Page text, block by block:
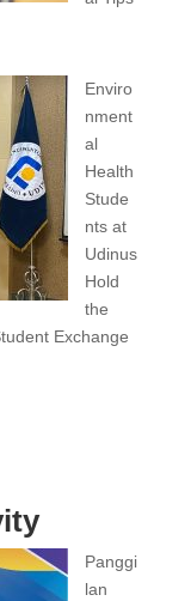
Enviro
nment
al
Health
Stude
nts at
Udinus
Hold
the
Exchange
Panggi
lan